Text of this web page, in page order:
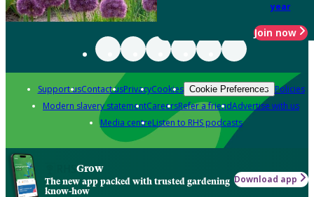
year
Join now
Support usContact usPrivacyCookies Cookie Preferences Policies
Modern slavery statementCareersRefer a friendAdvertise with us
Media centreListen to RHS podcasts
Grow
The new app packed with trusted gardening
know-how
Download app